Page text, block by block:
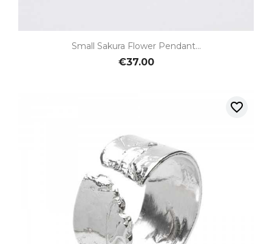
Small Sakura Flower Pendant...
€37.00
favorite_border